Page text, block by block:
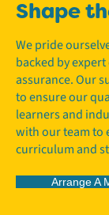
Shape
We pride
backed by
assurance. Our
to ensure our
learners and
with our team to
curriculum and
Arrange A